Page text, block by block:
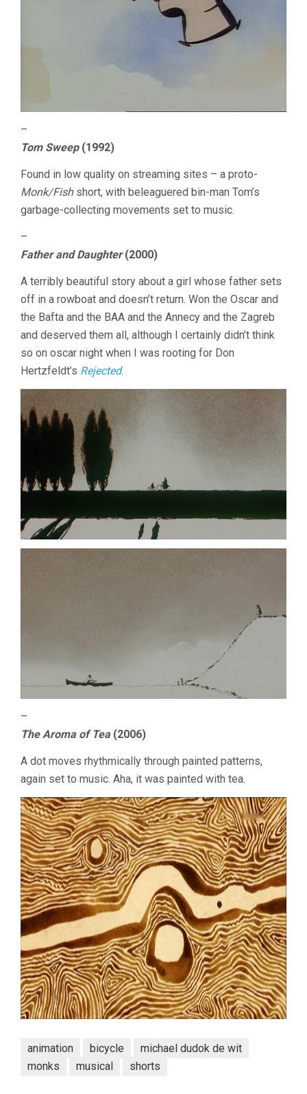
–
Tom Sweep(1992)
Found in low quality on streaming sites – a proto-
Monk/Fishshort, with beleaguered bin-man Tom’s
garbage-collecting movements set to music.
–
Father and Daughter(2000)
A terribly beautiful story about a girl whose father sets
off in a rowboat and doesn’t return. Won the Oscar and
the Bafta and the BAA and the Annecy and the Zagreb
and deserved them all, although I certainly didn’t think
so on oscar night when I was rooting for Don
Hertzfeldt’s Rejected.
–
The Aroma of Tea(2006)
A dot moves rhythmically through painted patterns,
again set to music. Aha, it was painted with tea.
animation bicycle
michael dudok de wit
monks
musical shorts